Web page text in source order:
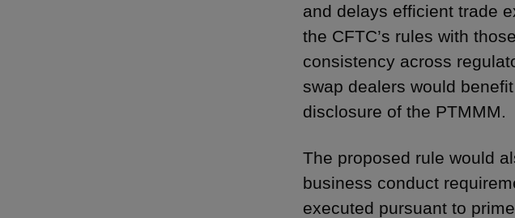
and delays efficient trade
the CFTC’s rules with
consistency across
swap dealers would
disclosure of the PTMMM.
The proposed rule would
business conduct
executed pursuant to